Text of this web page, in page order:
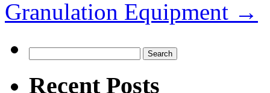
Granulation Equipment →
for:
Recent Posts